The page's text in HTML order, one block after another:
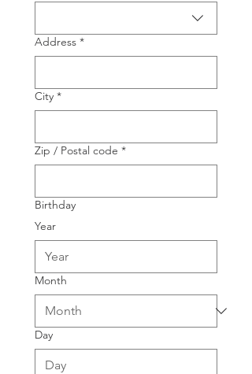
Address *
City *
Zip / Postal code *
Birthday
Year
Month
Day